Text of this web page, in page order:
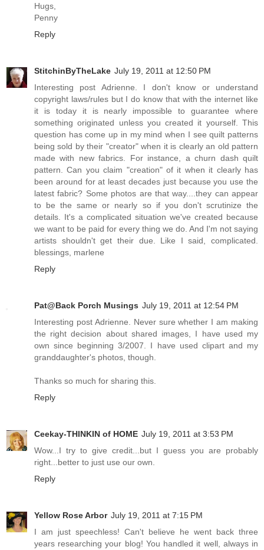
Hugs,
Penny
Reply
StitchinByTheLake July 19, 2011 at 12:50 PM
Interesting post Adrienne. I don't know or understand
copyright laws/rules but I do know that with the internet like
it is today it is nearly impossible to guarantee where
something originated unless you created it yourself. This
question has come up in my mind when I see quilt patterns
being sold by their "creator" when it is clearly an old pattern
made with new fabrics. For instance, a churn dash quilt
pattern. Can you claim "creation" of it when it clearly has
been around for at least decades just because you use the
latest fabric? Some photos are that way....they can appear
to be the same or nearly so if you don't scrutinize the
details. It's a complicated situation we've created because
we want to be paid for every thing we do. And I'm not saying
artists shouldn't get their due. Like I said, complicated.
blessings, marlene
Reply
Pat@Back Porch Musings July 19, 2011 at 12:54 PM
Interesting post Adrienne. Never sure whether I am making
the right decision about shared images, I have used my
own since beginning 3/2007. I have used clipart and my
granddaughter's photos, though.
Thanks so much for sharing this.
Reply
Ceekay-THINKIN of HOME July 19, 2011 at 3:53 PM
Wow...I try to give credit...but I guess you are probably
right...better to just use our own.
Reply
Yellow Rose Arbor July 19, 2011 at 7:15 PM
I am just speechless! Can't believe he went back three
years researching your blog! You handled it well, always in